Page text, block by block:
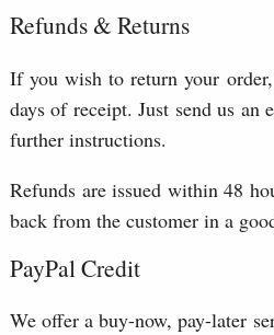
Refunds & Returns
If you wish to return your
days of receipt. Just send us
further instructions.
Refunds are issued within 48
back from the customer in a
PayPal Credit
We offer a buy-now, pay-later